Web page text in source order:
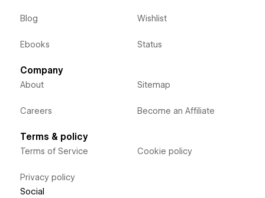
Blog
Ebooks
Wishlist
Status
Company
About
Careers
Sitemap
Become an Affiliate
Terms & policy
Terms of Service
Privacy policy
Cookie policy
Social